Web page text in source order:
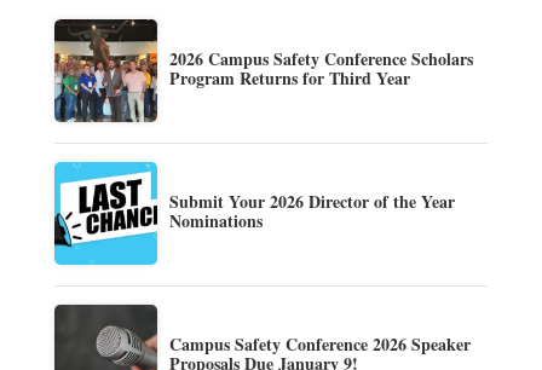
2026 Campus Safety Conference Scholars
Program Returns for Third Year
Submit Your 2026 Director of the Year
Nominations
Campus Safety Conference 2026 Speaker
Proposals Due January 9!